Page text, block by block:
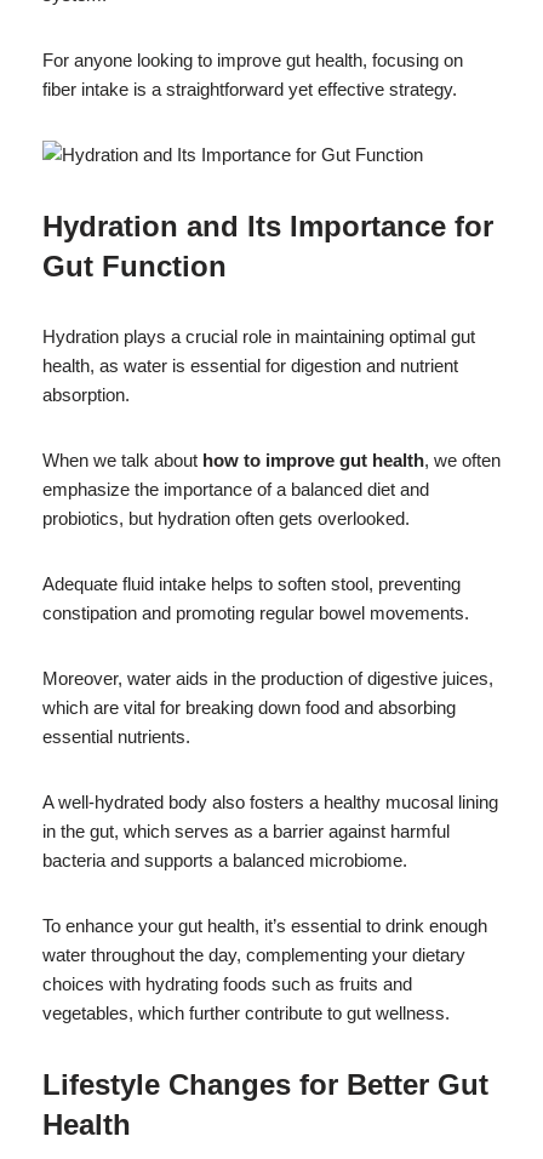
For anyone looking to improve gut health, focusing on
fiber intake is a straightforward yet effective strategy.
Hydration and Its Importance for
Gut Function
Hydration plays a crucial role in maintaining optimal gut
health, as water is essential for digestion and nutrient
absorption.
When we talk about how to improve gut health, we often
emphasize the importance of a balanced diet and
probiotics, but hydration often gets overlooked.
Adequate fluid intake helps to soften stool, preventing
constipation and promoting regular bowel movements.
Moreover, water aids in the production of digestive juices,
which are vital for breaking down food and absorbing
essential nutrients.
A well-hydrated body also fosters a healthy mucosal lining
in the gut, which serves as a barrier against harmful
bacteria and supports a balanced microbiome.
To enhance your gut health, it’s essential to drink enough
water throughout the day, complementing your dietary
choices with hydrating foods such as fruits and
vegetables, which further contribute to gut wellness.
Lifestyle Changes for Better Gut
Health